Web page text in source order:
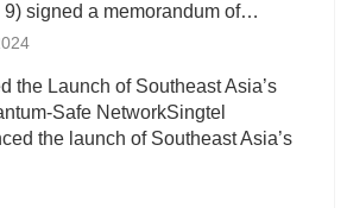
9) signed a memorandum of…
the Launch of Southeast Asia’s
Safe NetworkSingtel
the launch of Southeast Asia’s